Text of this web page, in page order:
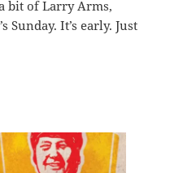
bit of Larry Arms,
Sunday. It’s early. Just